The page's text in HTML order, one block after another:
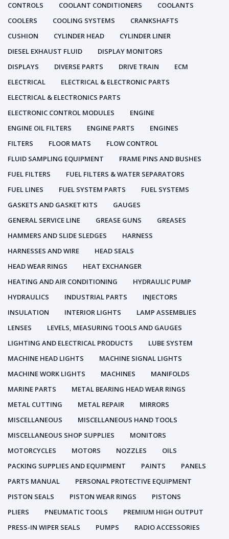
CONTROLS
COOLANT CONDITIONERS
COOLANTS
COOLERS
COOLING SYSTEMS
CRANKSHAFTS
CUSHION
CYLINDER HEAD
CYLINDER LINER
DIESEL EXHAUST FLUID
DISPLAY MONITORS
DISPLAYS
DIVERSE PARTS DRIVE TRAIN
ECM
ELECTRICAL
ELECTRICAL & ELECTRONIC PARTS
ELECTRICAL & ELECTRONICS PARTS
ELECTRONIC CONTROL MODULES
ENGINE
ENGINE OIL FILTERS
ENGINE PARTS
ENGINES
FILTERS
FLOOR MATS
FLOW CONTROL
FLUID SAMPLING EQUIPMENT
FRAME PINS AND BUSHES
FUEL FILTERS
FUEL FILTERS & WATER SEPARATORS
FUEL LINES
FUEL SYSTEM PARTS
FUEL SYSTEMS
GASKETS AND GASKET KITS
GAUGES
GENERAL SERVICE LINE
GREASE GUNS
GREASES
HAMMERS AND SLIDE SLEDGES
HARNESS
HARNESSES AND WIRE
HEAD SEALS
HEAD WEAR RINGS
HEAT EXCHANGER
HEATING AND AIR CONDITIONING
HYDRAULIC PUMP
HYDRAULICS
INDUSTRIAL PARTS
INJECTORS
INSULATION
INTERIOR LIGHTS
LAMP ASSEMBLIES
LENSES
LEVELS, MEASURING TOOLS AND GAUGES
LIGHTING AND ELECTRICAL PRODUCTS
LUBE SYSTEM
MACHINE HEAD LIGHTS
MACHINE SIGNAL LIGHTS
MACHINE WORK LIGHTS
MACHINES
MANIFOLDS
MARINE PARTS
METAL BEARING HEAD WEAR RINGS
METAL CUTTING
METAL REPAIR
MIRRORS
MISCELLANEOUS
MISCELLANEOUS HAND TOOLS
MISCELLANEOUS SHOP SUPPLIES
MONITORS
MOTORCYCLES
MOTORS NOZZLES
OILS
PACKING SUPPLIES AND EQUIPMENT
PAINTS
PANELS
PARTS MANUAL
PERSONAL PROTECTIVE EQUIPMENT
PISTON SEALS
PISTON WEAR RINGS
PISTONS
PLIERS
PNEUMATIC TOOLS
PREMIUM HIGH OUTPUT
PRESS-IN WIPER SEALS
PUMPS
RADIO ACCESSORIES